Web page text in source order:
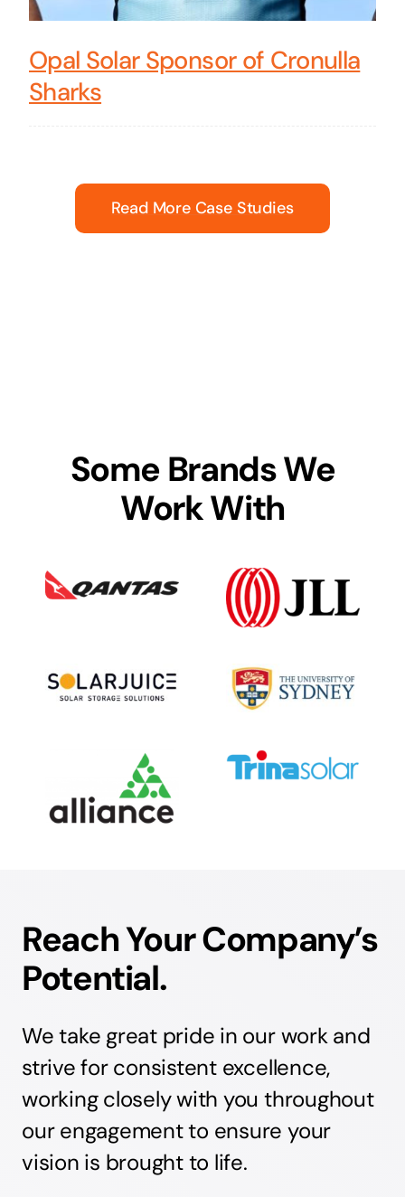
Opal Solar Sponsor of Cronulla
Sharks
Read More Case Studies
Some Brands We
Work With
Reach Your Company’s
Potential.
We take great pride in our work and
strive for consistent excellence,
working closely with you throughout
our engagement to ensure your
vision is brought to life.